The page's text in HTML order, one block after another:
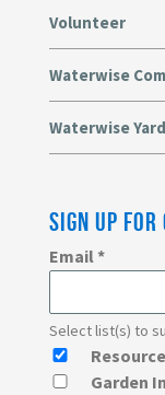
Volunteer
Waterwise
Waterwise
SIGN UP
Email*
Select list(s) to
Garden